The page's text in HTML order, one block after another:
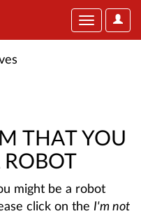
User
Toggle
THAT YOU
ROBOT
might be a robot
click on the I'm not